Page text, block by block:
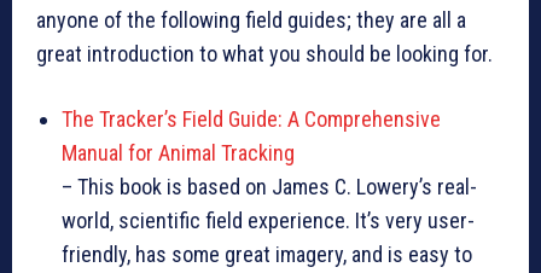
anyone of the following field guides; they are all a
great introduction to what you should be looking for.
The Tracker’s Field Guide: A Comprehensive
Manual for Animal Tracking
– This book is based on James C. Lowery’s real-
world, scientific field experience. It’s very user-
friendly, has some great imagery, and is easy to